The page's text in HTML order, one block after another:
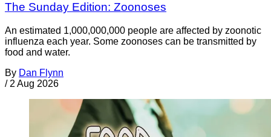
The Sunday Edition: Zoonoses
An estimated 1,000,000,000 people are affected by zoonotic
influenza each year. Some zoonoses can be transmitted by
food and water.
By Dan Flynn
/ 2 Aug 2026